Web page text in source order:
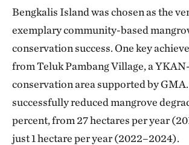
Bengkalis Island was chosen as the
exemplary community-based
conservation success. One key
from Teluk Pambang Village, a
conservation area supported by
successfully reduced mangrove
percent, from 27 hectares per year
just 1 hectare per year (2022–2024).